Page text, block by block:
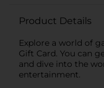
Product Details
Explore a world of
Gift Card. You can
and dive into the
entertainment.